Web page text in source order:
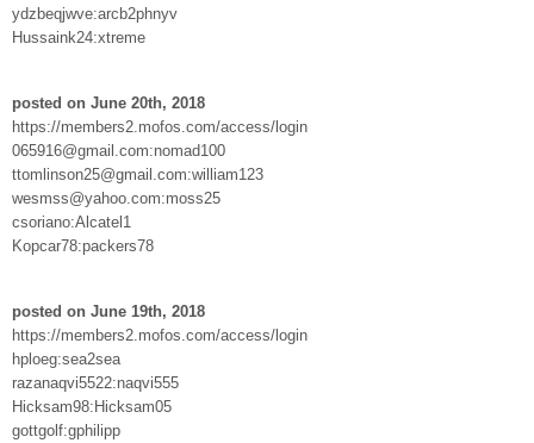
ydzbeqjwve:arcb2phnyv
Hussaink24:xtreme
posted on June 20th, 2018
https://members2.mofos.com/access/login
065916@gmail.com:nomad100
ttomlinson25@gmail.com:william123
wesmss@yahoo.com:moss25
csoriano:Alcatel1
Kopcar78:packers78
posted on June 19th, 2018
https://members2.mofos.com/access/login
hploeg:sea2sea
razanaqvi5522:naqvi555
Hicksam98:Hicksam05
gottgolf:gphilipp